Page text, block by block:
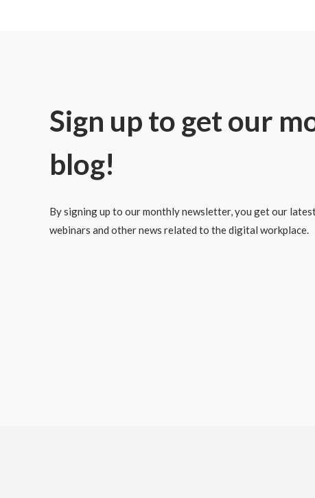
Sign up to get our
blog!
By signing up to our monthly newsletter, you get our
webinars and other news related to the digital workplace.